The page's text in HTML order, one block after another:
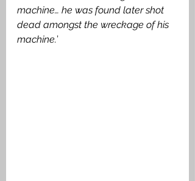
machine… he was found later shot
dead amongst the wreckage of his
machine.’